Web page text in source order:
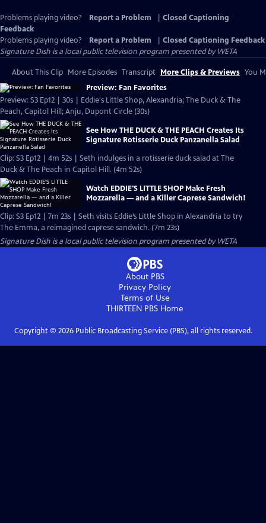
Problems playing video? Report a Problem
Closed Captioning
Feedback
Problems playing video?
Report a Problem
Closed Captioning Feedback
Signature Dish is a local public television program presented byWETA
About This Clip More Episodes Transcript More Clips & Previews You
Preview: Fan Favorites
Preview: S3 Ep12 | 30s | Eddie's Little Shop, Alexandria; The Duck & The
Peach, Capitol Hill; Anju, Dupont Circle (30s)
See How THE DUCK & THE PEACH Creates Its
Signature Rotisserie Duck Panzanella Salad
Clip: S3 Ep12 | 4m 52s | Seth indulges in a rotisserie duck salad at The
Duck & The Peach in Capitol Hill. (4m 52s)
Watch EDDIE'S LITTLE SHOP Make Fresh
Mozzarella — and a Killer Caprese Sandwich!
Clip: S3 Ep12 | 7m 23s | Seth visits Eddie’s Little Shop in Alexandria to try
The Emma, a reimagined caprese sandwich. (7m 23s)
Signature Dish is a local public television program presented byWETA
About PBS
Privacy Policy
Terms of Use
THIRTEEN PBS Home
Copyright © 2026Public Broadcasting Service (PBS), all rights reserved.